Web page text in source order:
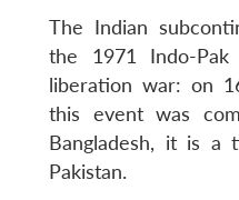
The Indian
the 1971 Indo-
liberation war: on
this event was
Bangladesh, it is a
Pakistan.